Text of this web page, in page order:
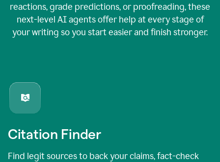
reactions, grade predictions, or proofreading, these
next-level AI agents offer help at every stage of
your writing so you start easier and finish stronger.
Citation Finder
Find legit sources to back your claims, fact-check